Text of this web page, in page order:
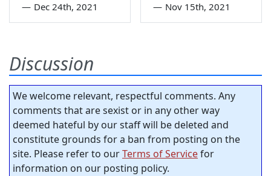
— Dec 24th, 2021 — Nov 15th, 2021
Discussion
We welcome relevant, respectful comments. Any
comments that are sexist or in any other way
deemed hateful by our staff will be deleted and
constitute grounds for a ban from posting on the
site. Please refer to ourTerms of Servicefor
information on our posting policy.